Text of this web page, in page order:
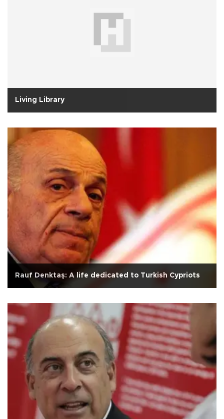
Living Library
Rauf Denktaş: A life dedicated to Turkish Cypriots